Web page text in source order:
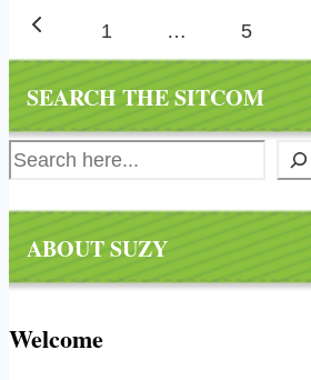
Page
navigation
Previous
1 … 5
SEARCH THE SITCOM
Search
ABOUT SUZY
Welcome